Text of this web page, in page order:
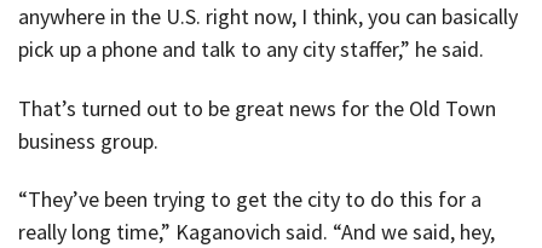
anywhere in the U.S. right now, I think, you can basically
pick up a phone and talk to any city staffer,” he said.
That’s turned out to be great news for the Old Town
business group.
“They’ve been trying to get the city to do this for a
really long time,” Kaganovich said. “And we said, hey,